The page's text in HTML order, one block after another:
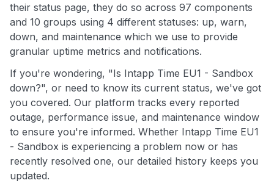
their status page, they do so across 97 components
and 10 groups using 4 different statuses: up, warn,
down, and maintenance which we use to provide
granular uptime metrics and notifications.
If you're wondering, "Is Intapp Time EU1 - Sandbox
down?", or need to know its current status, we've got
you covered. Our platform tracks every reported
outage, performance issue, and maintenance window
to ensure you're informed. Whether Intapp Time EU1
- Sandbox is experiencing a problem now or has
recently resolved one, our detailed history keeps you
updated.